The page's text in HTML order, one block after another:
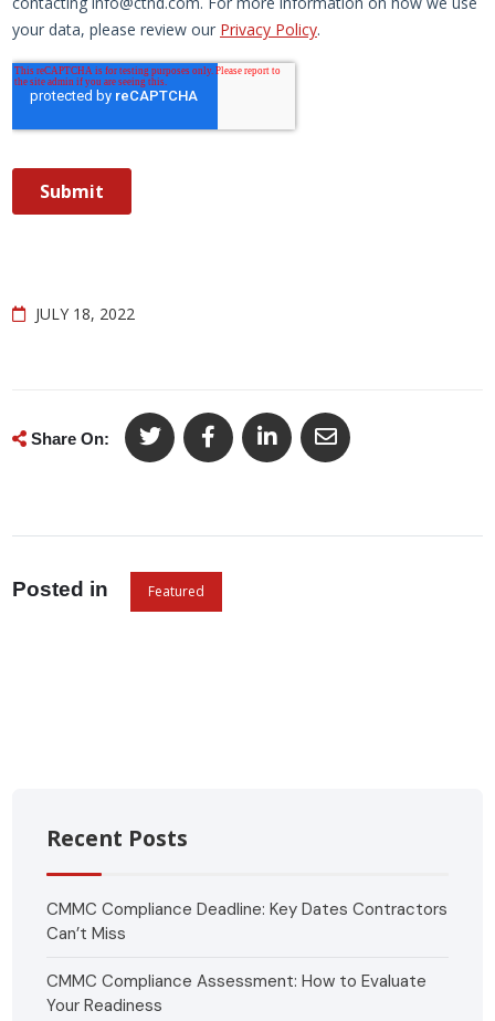
JULY 18, 2022
Share On:
Posted in Featured
Recent Posts
CMMC Compliance Deadline: Key Dates Contractors
Can’t Miss
CMMC Compliance Assessment: How to Evaluate
Your Readiness